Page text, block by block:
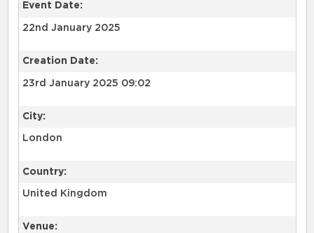
Event Date:
22nd January 2025
Creation Date:
23rd January 2025 09:02
City:
London
Country:
United Kingdom
Venue: